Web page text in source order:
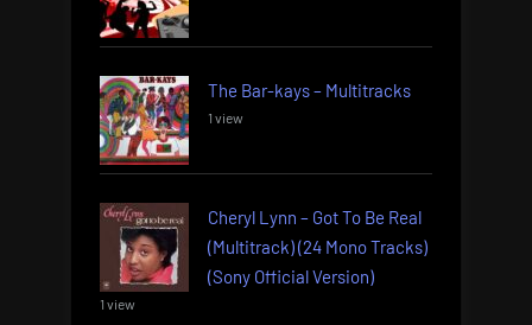
The Bar-kays – Multitracks
1 view
Cheryl Lynn – Got To Be Real
(Multitrack) (24 Mono Tracks)
(Sony Official Version)
1 view